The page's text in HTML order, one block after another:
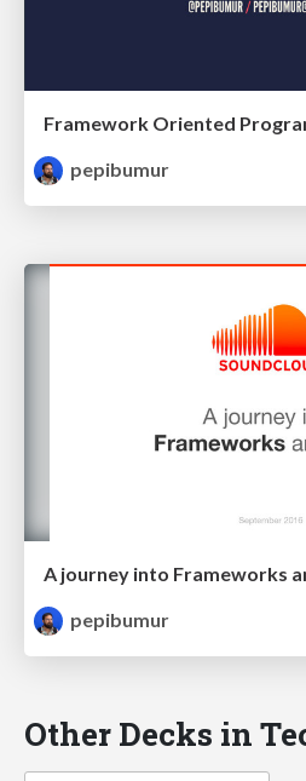
pepibumur
A journey into Frameworks
pepibumur
Other Decks in